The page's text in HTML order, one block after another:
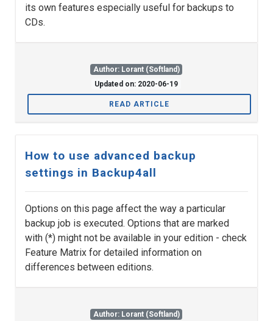
its own features especially useful for backups to
CDs.
Author: Lorant (Softland)
Updated on: 2020-06-19
READ ARTICLE
How to use advanced backup
settings in Backup4all
Options on this page affect the way a particular
backup job is executed. Options that are marked
with (*) might not be available in your edition - check
Feature Matrix for detailed information on
differences between editions.
Author: Lorant (Softland)